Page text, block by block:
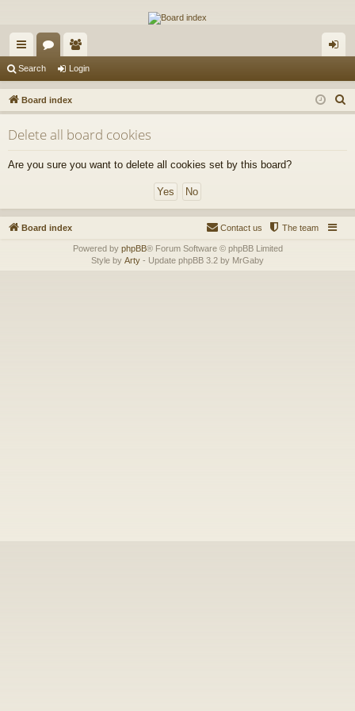
The Alaska Gold Forums
A short text to describe your forum
ui
ck
lin
ks
or
u
m
s
e
m
be
rs
in
Search Login
Board index
e
Delete all board cookies
Are you sure you want to delete all cookies set by this board?
Board index The team
Contact us
Powered by phpBB® Forum Software © phpBB Limited
Style by Arty - Update phpBB 3.2 by MrGaby